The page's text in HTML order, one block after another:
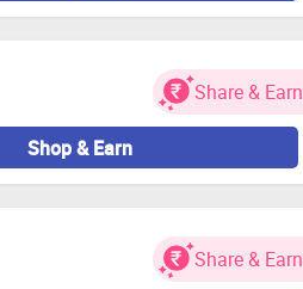
and Safari browsers to do
Share & Earn
Shop & Earn
Share & Earn